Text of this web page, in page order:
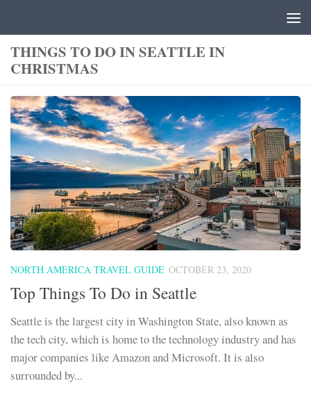
THINGS TO DO IN SEATTLE IN
CHRISTMAS
NORTH AMERICA TRAVEL GUIDE OCTOBER 23, 2020
Top Things To Do in Seattle
Seattle is the largest city in Washington State, also known as
the tech city, which is home to the technology industry and has
major companies like Amazon and Microsoft. It is also
surrounded by...